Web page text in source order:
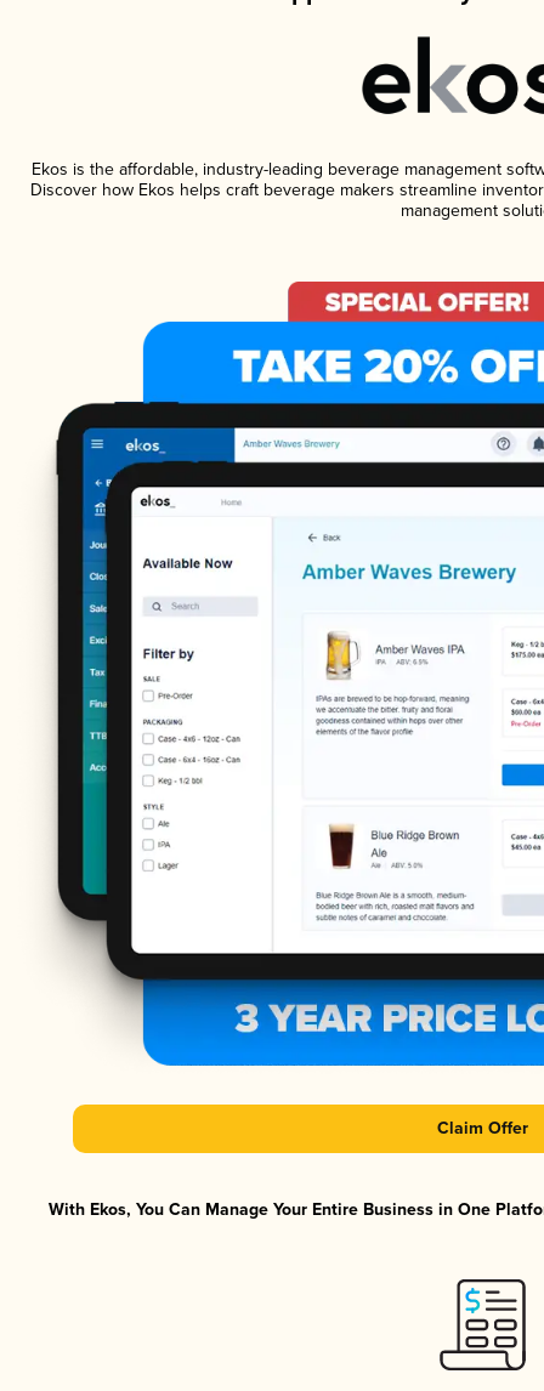
Ekos is the affordable, industry-leading beverage management
Discover how Ekos helps craft beverage makers streamline
management
Claim Offer
With Ekos, You Can Manage Your Entire Business in One